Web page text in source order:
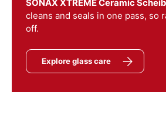
SONAX XTREME Ceramic
cleans and seals in one pass, so
off.
Explore glass care